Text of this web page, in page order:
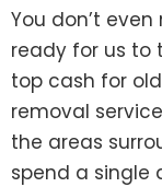
You don’t
ready for us to
top cash for
removal
the areas
spend a single